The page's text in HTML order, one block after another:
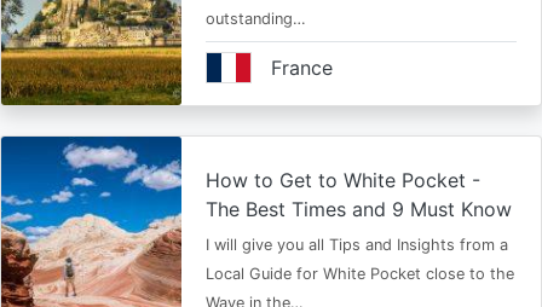
outstanding…
France
How to Get to White Pocket -
The Best Times and 9 Must Know
I will give you all Tips and Insights from a
Local Guide for White Pocket close to the
Wave in the…